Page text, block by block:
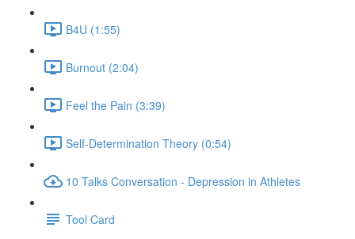
B4U (1:55)
Burnout (2:04)
Feel the Pain (3:39)
Self-Determination Theory (0:54)
10 Talks Conversation - Depression in Athletes
Tool Card